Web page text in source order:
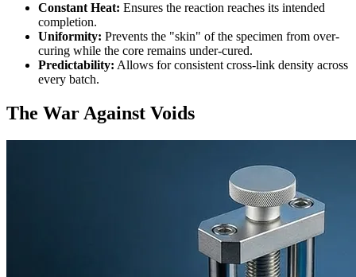
Constant Heat: Ensures the reaction reaches its intended
completion.
Uniformity: Prevents the "skin" of the specimen from over-
curing while the core remains under-cured.
Predictability: Allows for consistent cross-link density across
every batch.
The War Against Voids